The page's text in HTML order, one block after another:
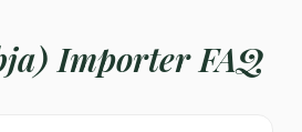
Importer FAQ